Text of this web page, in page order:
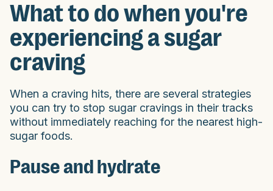
What to do when you're
experiencing a sugar
craving
When a craving hits, there are several strategies
you can try to stop sugar cravings in their tracks
without immediately reaching for the nearest high-
sugar foods.
Pause and hydrate